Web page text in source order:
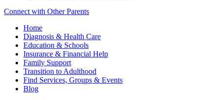
Connect with Other Parents
Home
Diagnosis & Health Care
Education & Schools
Insurance & Financial Help
Family Support
Transition to Adulthood
Find Services, Groups & Events
Blog